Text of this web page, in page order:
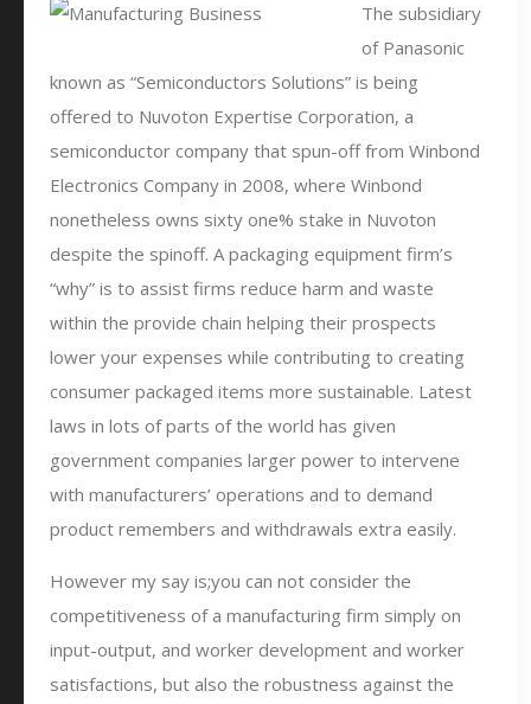
The subsidiary
of Panasonic
known as “Semiconductors Solutions” is being
offered to Nuvoton Expertise Corporation, a
semiconductor company that spun-off from Winbond
Electronics Company in 2008, where Winbond
nonetheless owns sixty one% stake in Nuvoton
despite the spinoff. A packaging equipment firm’s
“why” is to assist firms reduce harm and waste
within the provide chain helping their prospects
lower your expenses while contributing to creating
consumer packaged items more sustainable. Latest
laws in lots of parts of the world has given
government companies larger power to intervene
with manufacturers’ operations and to demand
product remembers and withdrawals extra easily.
However my say is;you can not consider the
competitiveness of a manufacturing firm simply on
input-output, and worker development and worker
satisfactions, but also the robustness against the